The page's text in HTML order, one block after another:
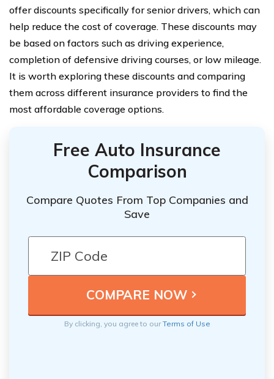
offer discounts specifically for senior drivers, which can
help reduce the cost of coverage. These discounts may
be based on factors such as driving experience,
completion of defensive driving courses, or low mileage.
It is worth exploring these discounts and comparing
them across different insurance providers to find the
most affordable coverage options.
Free Auto Insurance
Comparison
Compare Quotes From Top Companies and
Save
By clicking, you agree to ourTerms of Use